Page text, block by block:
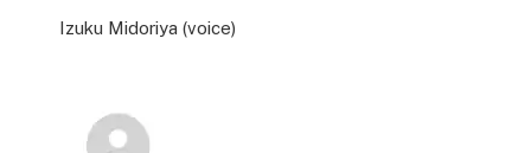
Izuku Midoriya (voice)